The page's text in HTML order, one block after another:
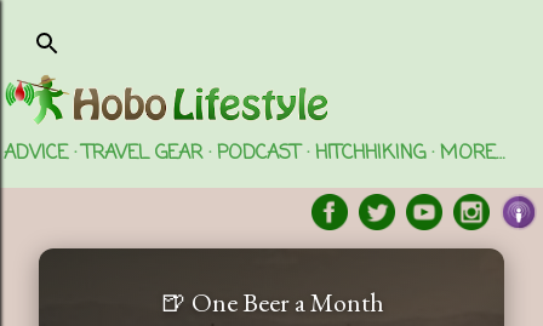
ADVICE TRAVEL GEAR PODCAST HITCHHIKING MORE…
🍺 One Beer a Month